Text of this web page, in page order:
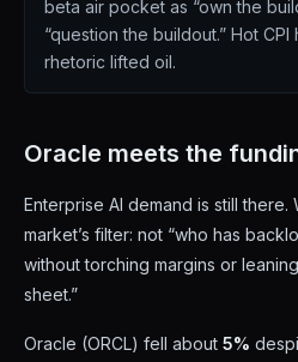
beta air pocket as “own the
“question the buildout.” Hot
rhetoric lifted oil.
Oracle meets the
Enterprise AI demand is still there.
market’s filter: not “who has
without torching margins or
sheet.”
Oracle (ORCL) fell about 5%